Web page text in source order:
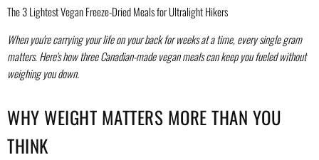
The 3 Lightest Vegan Freeze-Dried Meals for Ultralight Hikers
When you're carrying your life on your back for weeks at a time, every single gram
matters. Here's how three Canadian-made vegan meals can keep you fueled without
weighing you down.
WHY WEIGHT MATTERS MORE THAN YOU
THINK